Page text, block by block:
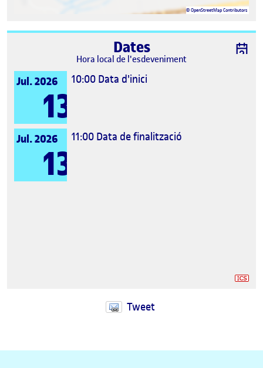
©OpenStreetMapContributors
Dates
Hora local de l'esdeveniment
Jul. 2026
13
10:00 Data d'inici
Jul. 2026
13
11:00 Data de finalització
Tweet